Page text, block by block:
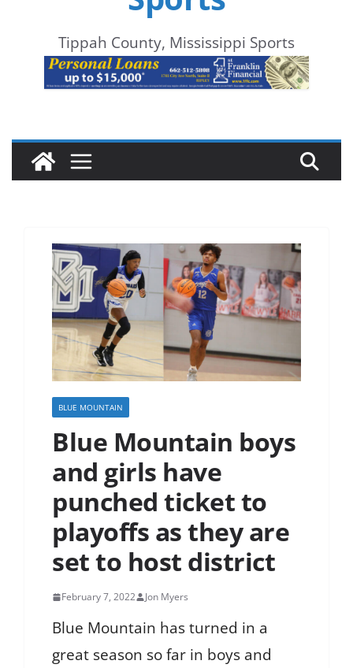
Tippah County, Mississippi Sports
BLUE MOUNTAIN
Blue Mountain boys
and girls have
punched ticket to
playoffs as they are
set to host district
February 7, 2022 Jon Myers
Blue Mountain has turned in a
great season so far in boys and